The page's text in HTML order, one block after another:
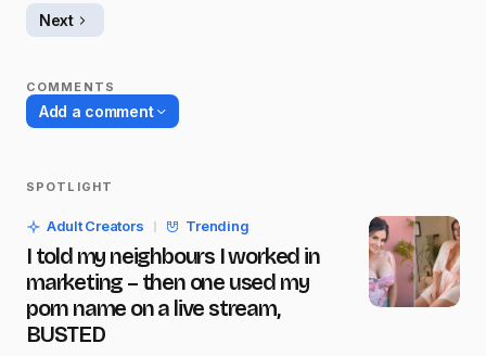
Next
COMMENTS
Add a comment
Your email address will not be published.
Name*
SPOTLIGHT
Adult Creators Trending
I told my neighbours I worked in
marketing – then one used my
porn name on a live stream,
BUSTED